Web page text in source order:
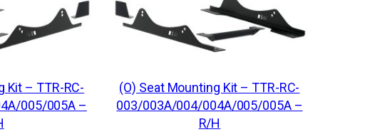
v
e
a
l
Kit – TTR-RC-
005/005A –
(O) Seat Mounting Kit – TTR-RC-
003/003A/004/004A/005/005A –
R/H